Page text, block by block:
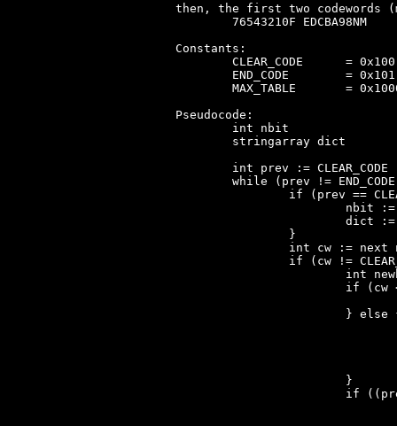
then, the first two
Constants:
Pseudocode: